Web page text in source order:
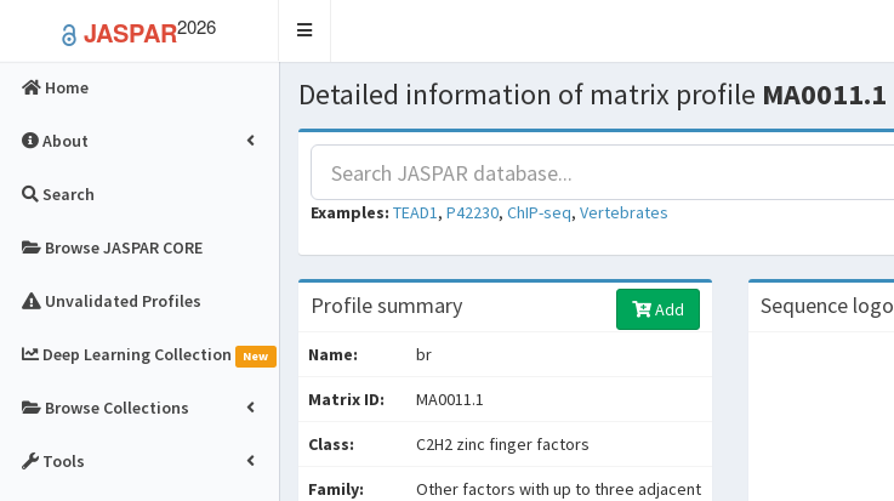
JASPAR2026
Toggle
Home
About
Search
Browse JASPAR CORE
Unvalidated Profiles
Deep Learning Collection New
Browse Collections
Tools
Detailed information of matrix profile MA0011.1
Examples: TEAD1, P42230, ChIP-seq, Vertebrates
Profile summary Add
Name: br
Matrix ID: MA0011.1
Class: C2H2 zinc finger factors
Family:
Other factors with up to three adjacent
Sequence logo